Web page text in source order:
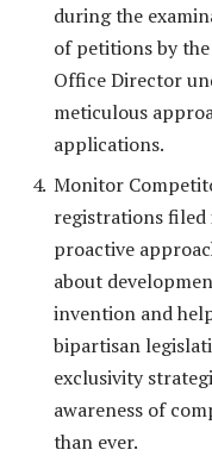
during the
of petitions by
Office Director
meticulous
applications.
Monitor
registrations filed
proactive
about
invention and
bipartisan
exclusivity
awareness of
than ever.